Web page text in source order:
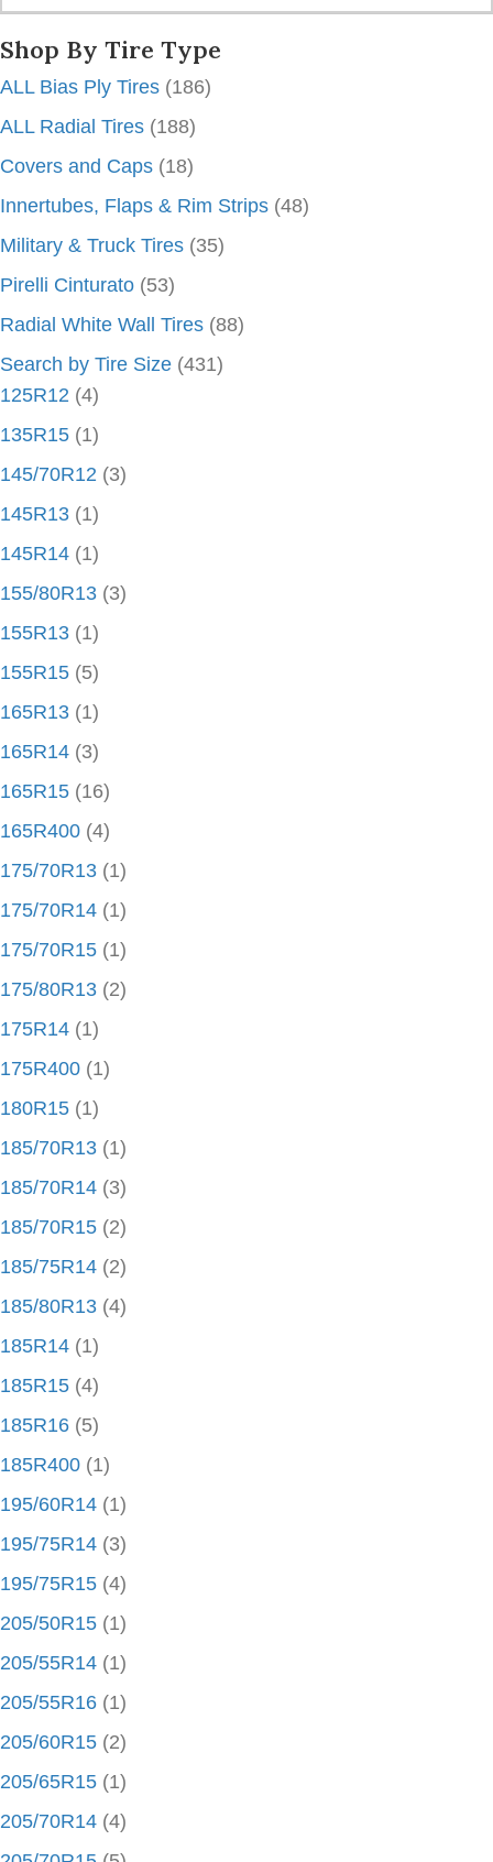
Shop By Tire Type
ALL Bias Ply Tires (186)
ALL Radial Tires (188)
Covers and Caps (18)
Innertubes, Flaps & Rim Strips (48)
Military & Truck Tires (35)
Pirelli Cinturato (53)
Radial White Wall Tires (88)
Search by Tire Size (431)
125R12 (4)
135R15 (1)
145/70R12 (3)
145R13 (1)
145R14 (1)
155/80R13 (3)
155R13 (1)
155R15 (5)
165R13 (1)
165R14 (3)
165R15 (16)
165R400 (4)
175/70R13 (1)
175/70R14 (1)
175/70R15 (1)
175/80R13 (2)
175R14 (1)
175R400 (1)
180R15 (1)
185/70R13 (1)
185/70R14 (3)
185/70R15 (2)
185/75R14 (2)
185/80R13 (4)
185R14 (1)
185R15 (4)
185R16 (5)
185R400 (1)
195/60R14 (1)
195/75R14 (3)
195/75R15 (4)
205/50R15 (1)
205/55R14 (1)
205/55R16 (1)
205/60R15 (2)
205/65R15 (1)
205/70R14 (4)